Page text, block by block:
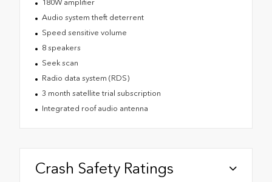
180W amplifier
Audio system theft deterrent
Speed sensitive volume
8 speakers
Seek scan
Radio data system (RDS)
3 month satellite trial subscription
Integrated roof audio antenna
Crash Safety Ratings